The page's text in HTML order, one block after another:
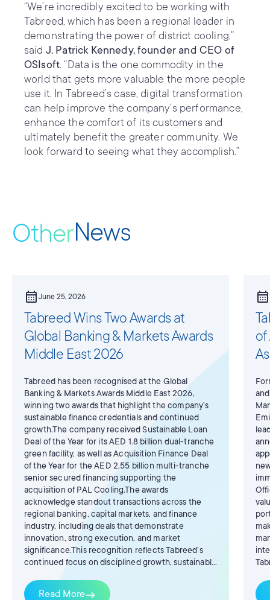
“We’re incredibly excited to be working with
Tabreed, which has been a regional leader in
demonstrating the power of district cooling,”
said J. Patrick Kennedy, founder and CEO of
OSIsoft. “Data is the one commodity in the
world that gets more valuable the more people
use it. In Tabreed’s case, digital transformation
can help improve the company’s performance,
enhance the comfort of its customers and
ultimately benefit the greater community. We
look forward to seeing what they accomplish.”
OtherNews
calendar_month June 25, 2026
Tabreed Wins Two Awards at
Global Banking & Markets Awards
Middle East 2026
Tabreed has been recognised at the Global
Banking & Markets Awards Middle East 2026,
winning two awards that highlight the company’s
sustainable finance credentials and continued
growth.The company received Sustainable Loan
Deal of the Year for its AED 1.8 billion dual-tranche
green facility, as well as Acquisition Finance Deal
of the Year for the AED 2.55 billion multi-tranche
senior secured financing supporting the
acquisition of PAL Cooling.The awards
acknowledge standout transactions across the
regional banking, capital markets, and finance
industry, including deals that demonstrate
innovation, strong execution, and market
significance.This recognition reflects Tabreed’s
continued focus on disciplined growth, sustainable
district cooling solutions that support the region’s
Read Moreeast
calendar_month
of